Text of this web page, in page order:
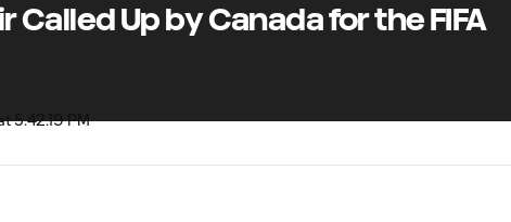
Called Up by Canada for the FIFA